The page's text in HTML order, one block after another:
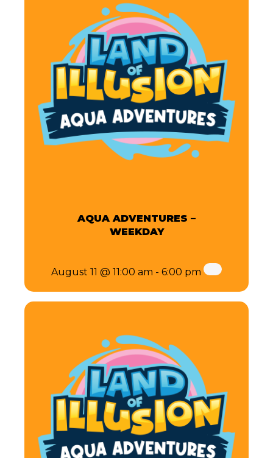
AQUA ADVENTURES –
WEEKDAY
August 11 @ 11:00 am - 6:00 pm